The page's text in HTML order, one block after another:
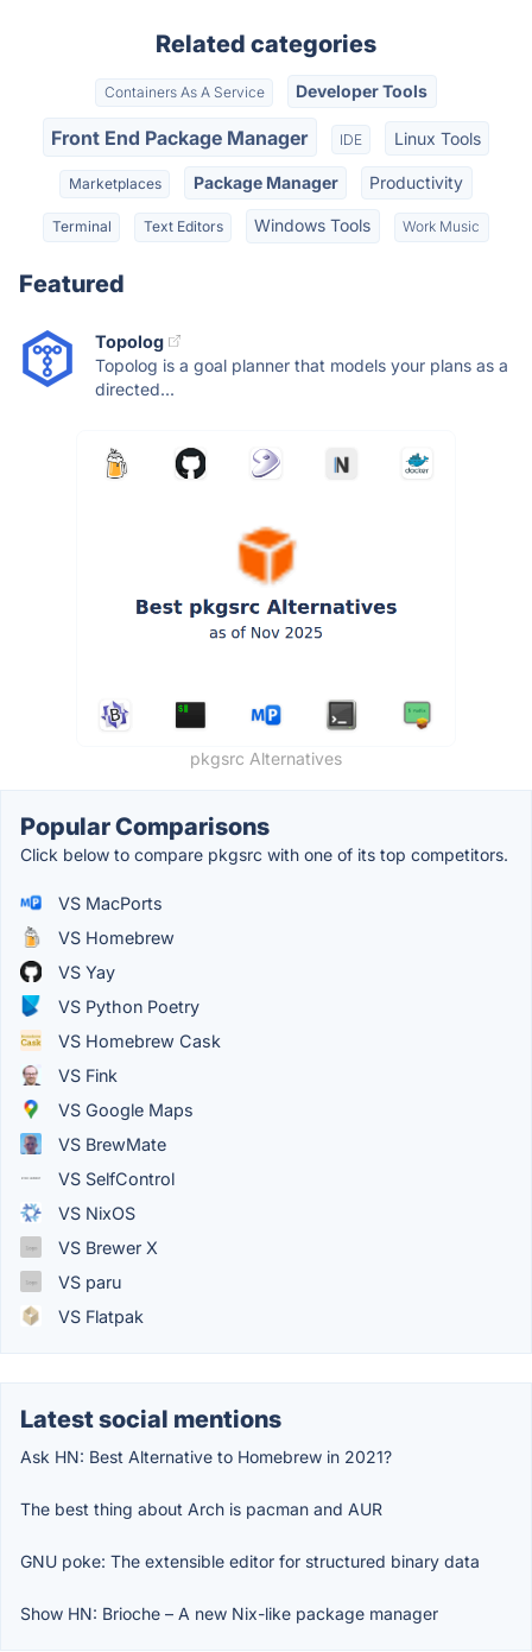
Related categories
Containers As A Service Developer Tools
Front End Package Manager IDE Linux Tools
Marketplaces Package Manager Productivity
Terminal Text Editors Windows Tools Work Music
Featured
Topolog
Topolog is a goal planner that models your plans as a
directed...
pkgsrc Alternatives
Popular Comparisons
Click below to compare pkgsrc with one of its top competitors.
VS MacPorts
VS Homebrew
VS Yay
VS Python Poetry
VS Homebrew Cask
VS Fink
VS Google Maps
VS BrewMate
VS SelfControl
VS NixOS
VS Brewer X
VS paru
VS Flatpak
Latest social mentions
Ask HN: Best Alternative to Homebrew in 2021?
The best thing about Arch is pacman and AUR
GNU poke: The extensible editor for structured binary data
Show HN: Brioche – A new Nix-like package manager